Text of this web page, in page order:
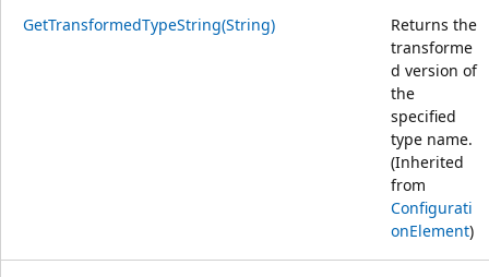
GetTransformedTypeString(String)
Returns the
transforme
d version of
the
specified
type name.
(Inherited
from
Configurati
onElement)